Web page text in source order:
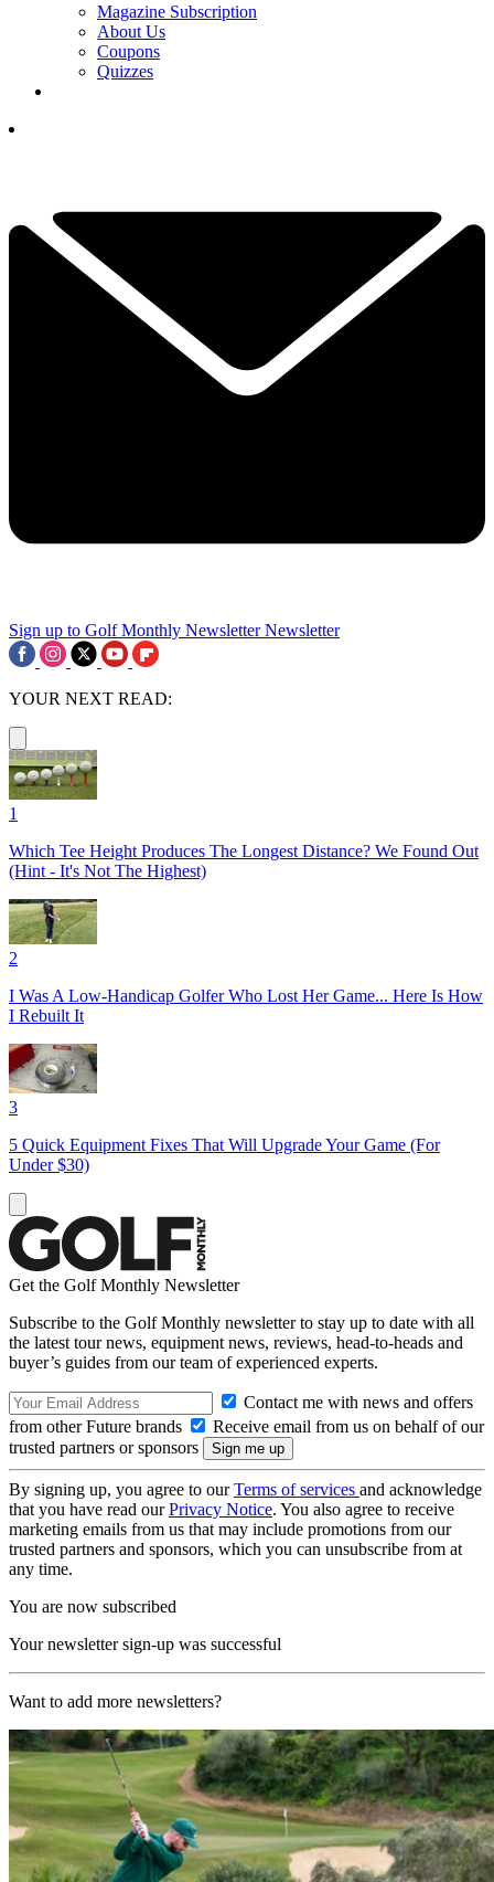
Magazine Subscription
About Us
Coupons
Quizzes
Sign up to Golf Monthly Newsletter Newsletter
YOUR NEXT READ:
1
Which Tee Height Produces The Longest Distance? We Found Out
(Hint - It's Not The Highest)
2
I Was A Low-Handicap Golfer Who Lost Her Game... Here Is How
I Rebuilt It
3
5 Quick Equipment Fixes That Will Upgrade Your Game (For
Under $30)
Get the Golf Monthly Newsletter
Subscribe to the Golf Monthly newsletter to stay up to date with all
the latest tour news, equipment news, reviews, head-to-heads and
buyer’s guides from our team of experienced experts.
Contact me with news and offers
from other Future brands
Receive email from us on behalf of our
trusted partners or sponsors
By signing up, you agree to ourTerms of services and acknowledge
that you have read ourPrivacy Notice. You also agree to receive
marketing emails from us that may include promotions from our
trusted partners and sponsors, which you can unsubscribe from at
any time.
You are now subscribed
Your newsletter sign-up was successful
Want to add more newsletters?